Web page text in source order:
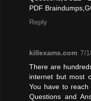
PDF
Reply
killexams.com 7/
There are
internet but most
You have to
Questions and